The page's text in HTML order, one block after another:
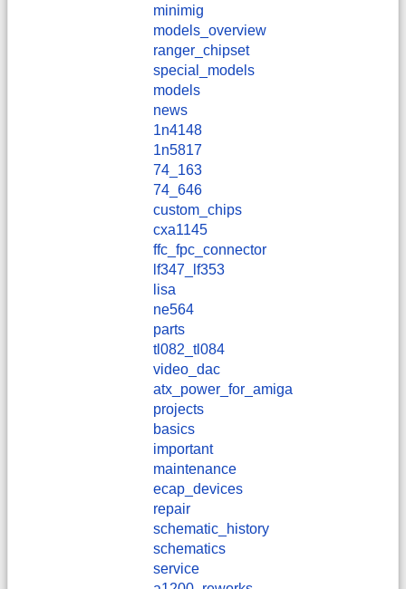
minimig
models_overview
ranger_chipset
special_models
models
news
1n4148
1n5817
74_163
74_646
custom_chips
cxa1145
ffc_fpc_connector
lf347_lf353
lisa
ne564
parts
tl082_tl084
video_dac
atx_power_for_amiga
projects
basics
important
maintenance
ecap_devices
repair
schematic_history
schematics
service